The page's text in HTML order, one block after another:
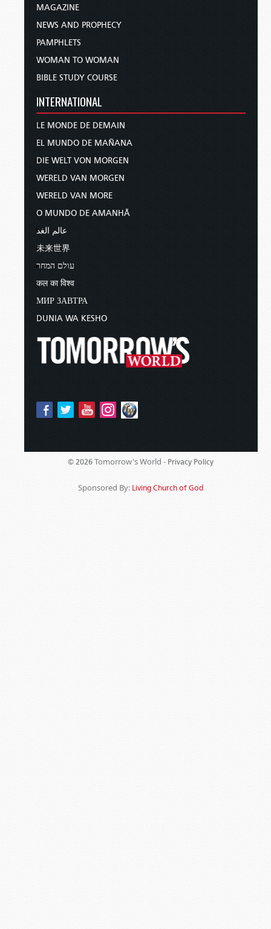
MAGAZINE
NEWS AND PROPHECY
PAMPHLETS
WOMAN TO WOMAN
BIBLE STUDY COURSE
INTERNATIONAL
LE MONDE DE DEMAIN
EL MUNDO DE MAÑANA
DIE WELT VON MORGEN
WERELD VAN MORGEN
WERELD VAN MORE
O MUNDO DE AMANHÃ
عالم الغد
未来世界
עולם המחר
कल का विश्व
МИР ЗАВТРА
DUNIA WA KESHO
© 2026 Tomorrow's World - Privacy Policy
Sponsored By: Living Church of God